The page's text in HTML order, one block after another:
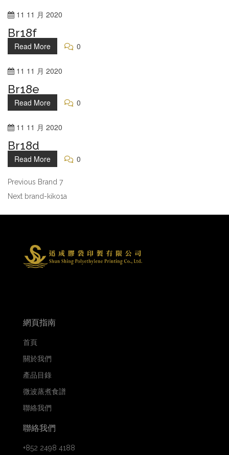
11 11 月 2020
Br18f
Read More 0
11 11 月 2020
Br18e
Read More 0
11 11 月 2020
Br18d
Read More 0
Previous Brand 7
Next brand-kiko1a
網頁指南
首頁
關於我們
產品目錄
微波蒸煮食譜
聯絡我們
聯絡我們
+852 2498 4188